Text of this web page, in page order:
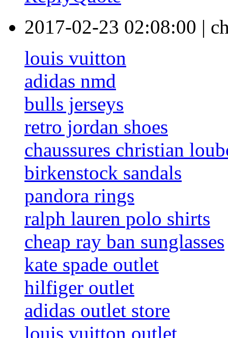
2017-02-23 02:08:00 |
louis vuitton
adidas nmd
bulls jerseys
retro jordan shoes
chaussures christian
birkenstock sandals
pandora rings
ralph lauren polo shirts
cheap ray ban sunglasses
kate spade outlet
hilfiger outlet
adidas outlet store
louis vuitton outlet